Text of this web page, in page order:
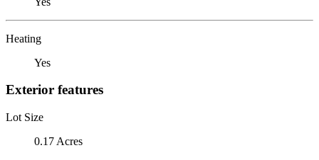
Heating
Yes
Exterior features
Lot Size
0.17 Acres